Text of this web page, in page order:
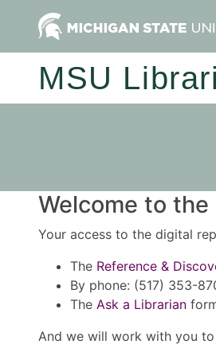
MSU
Welcome to
Your access to the digital
The Reference &
By phone: (517) 353-
The Ask a Librarian
And we will work with you to